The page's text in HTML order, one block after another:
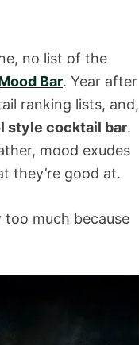
no list of the
Bar. Year after
ranking lists, and,
style cocktail bar.
mood exudes
they’re good at.
too much because